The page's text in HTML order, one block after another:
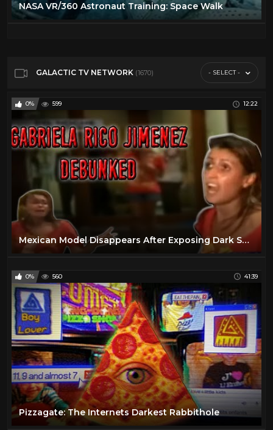
NASA VR/360 Astronaut Training: Space Walk
GALACTIC TV NETWORK (1670) - SELECT -
0% 599 12:22
Mexican Model Disappears After Exposing Dark Secret - Debunked
0% 560 41:39
Pizzagate: The Internets Darkest Rabbithole